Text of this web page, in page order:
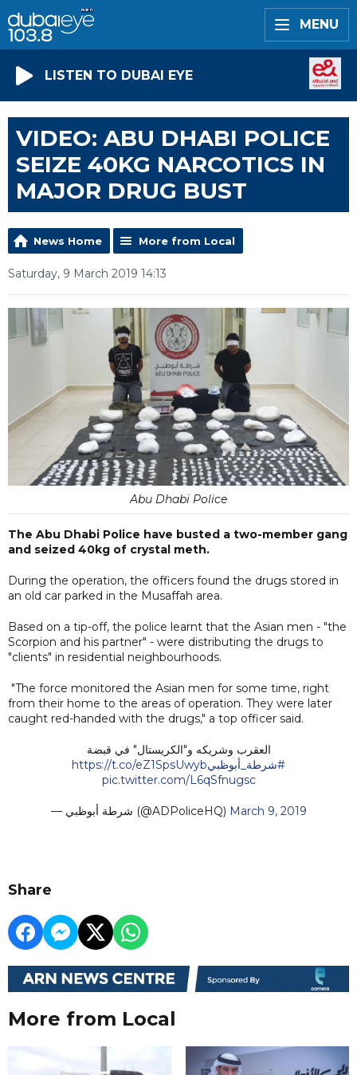
MENU
LISTEN TO DUBAI EYE
VIDEO: ABU DHABI POLICE
SEIZE 40KG NARCOTICS IN
MAJOR DRUG BUST
News Home More from Local
Saturday, 9 March 2019 14:13
Abu Dhabi Police
The Abu Dhabi Police have busted a two-member gang
and seized 40kg of crystal meth.
During the operation, the officers found the drugs stored in
an old car parked in the Musaffah area.
Based on a tip-off, the police learnt that the Asian men - "the
Scorpion and his partner" - were distributing the drugs to
"clients" in residential neighbourhoods.
"The force monitored the Asian men for some time, right
from their home to the areas of operation. They were later
caught red-handed with the drugs," a top officer said.
العقرب وشريكه و"الكريستال" في قبضة
#شرطة_أبوظبيhttps://t.co/eZ1SpsUwyb
pic.twitter.com/L6qSfnugsc
— شرطة أبوظبي (@ADPoliceHQ) March 9, 2019
Share
More from Local